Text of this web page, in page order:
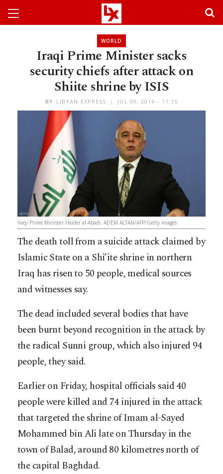
WORLD
Iraqi Prime Minister sacks
security chiefs after attack on
Shiite shrine by ISIS
BY LIBYAN EXPRESS JUL 09, 2016 - 11:15
Iraqi Prime Minister Haider al-Abadi. ADEM ALTAN/AFP/Getty Images
The death toll from a suicide attack claimed by
Islamic State on a Shi’ite shrine in northern
Iraq has risen to 50 people, medical sources
and witnesses say.
The dead included several bodies that have
been burnt beyond recognition in the attack by
the radical Sunni group, which also injured 94
people, they said.
Earlier on Friday, hospital officials said 40
people were killed and 74 injured in the attack
that targeted the shrine of Imam al-Sayed
Mohammed bin Ali late on Thursday in the
town of Balad, around 80 kilometres north of
the capital Baghdad.